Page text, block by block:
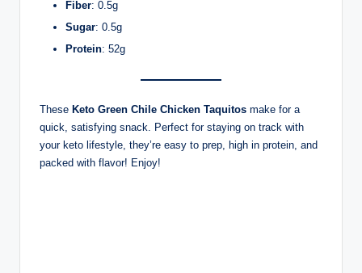
Fiber: 0.5g
Sugar: 0.5g
Protein: 52g
These Keto Green Chile Chicken Taquitos make for a
quick, satisfying snack. Perfect for staying on track with
your keto lifestyle, they’re easy to prep, high in protein, and
packed with flavor! Enjoy!